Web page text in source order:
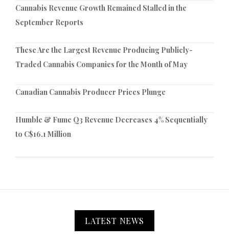
Cannabis Revenue Growth Remained Stalled in the
September Reports
These Are the Largest Revenue Producing Publicly-
Traded Cannabis Companies for the Month of May
Canadian Cannabis Producer Prices Plunge
Humble & Fume Q3 Revenue Decreases 4% Sequentially
to C$16.1 Million
LATEST NEWS